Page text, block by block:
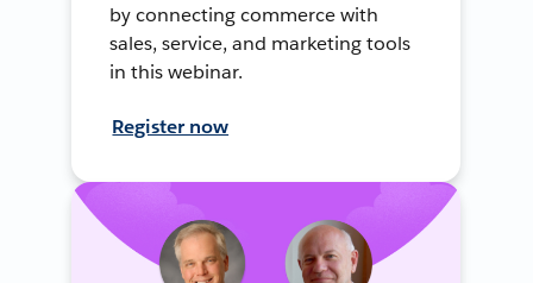
by connecting commerce with
sales, service, and marketing tools
in this webinar.
Register now